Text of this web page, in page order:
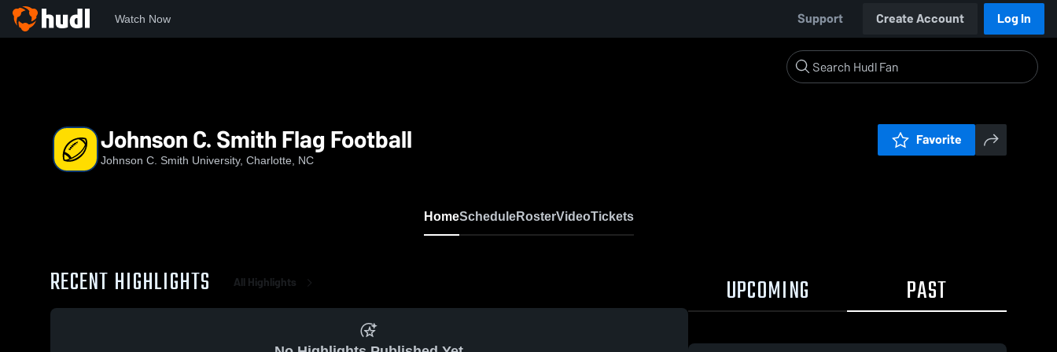
Watch Now Support Create Account Log In
Johnson C. Smith Flag Football
Johnson C. Smith University, Charlotte, NC
Favorite
HomeScheduleRosterVideoTickets
RECENT HIGHLIGHTS All Highlights UPCOMING PAST